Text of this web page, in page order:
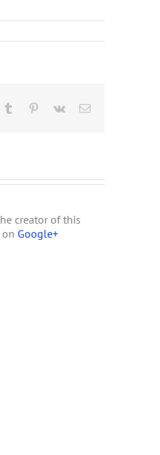
Tumblr Pinterest
Vk Email
creator of this
Google+